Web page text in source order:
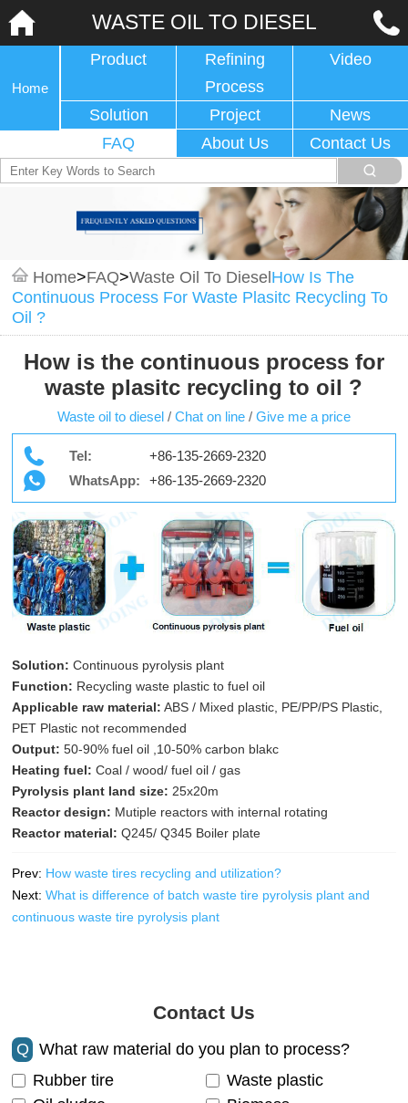
WASTE OIL TO DIESEL
Home
Product
Refining
Process
Video
Solution Project
News
FAQ
About Us Contact Us
Home>FAQ>Waste Oil To DieselHow Is The
Continuous Process For Waste Plasitc Recycling To
Oil ?
How is the continuous process for
waste plasitc recycling to oil ?
Waste oil to diesel / Chat on line / Give me a price
Tel:
+86-135-2669-2320
WhatsApp:
+86-135-2669-2320
Solution: Continuous pyrolysis plant
Function: Recycling waste plastic to fuel oil
Applicable raw material: ABS / Mixed plastic, PE/PP/PS Plastic,
PET Plastic not recommended
Output:50-90% fuel oil ,10-50% carbon blakc
Heating fuel: Coal / wood/ fuel oil / gas
Pyrolysis plant land size: 25x20m
Reactor design: Mutiple reactors with internal rotating
Reactor material:Q245/ Q345 Boiler plate
Prev: How waste tires recycling and utilization?
Next:What is difference of batch waste tire pyrolysis plant and
continuous waste tire pyrolysis plant
Contact Us
Q
What raw material do you plan to process?
Rubber tire
Waste plastic